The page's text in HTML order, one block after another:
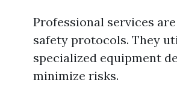
Professional services
safety protocols. They
specialized equipment
minimize risks.